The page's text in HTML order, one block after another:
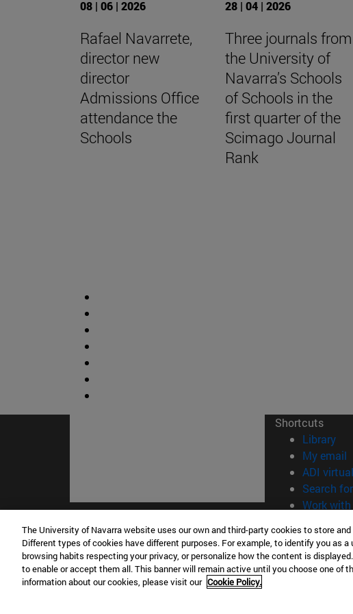
08 | 06 | 2026
Rafael Navarrete,
director new
director
Admissions Office
attendance the
Schools
28 | 04 | 2026
Three journals from
the University of
Navarra’s Schools
of Schools in the
first quarter of the
Scimago Journal
Rank
Shortcuts
Library
My email
ADI
Search
Work
© University
The University of Navarra website uses our own and third-party cookies to store
Different types of cookies have different purposes. For example, to identify you as
browsing habits respecting your privacy, or personalize how the content is
to enable or accept them all. This banner will remain active until you choose one of
information about our cookies, please visit our Cookie Policy.